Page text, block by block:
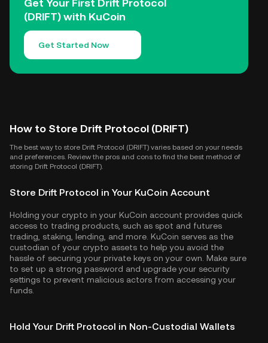
Get Your First Drift Protocol
(DRIFT) with KuCoin
Get Started Now
How to Store Drift Protocol (DRIFT)
The best way to store Drift Protocol (DRIFT) varies based on your needs
and preferences. Review the pros and cons to find the best method of
storing Drift Protocol (DRIFT).
Store Drift Protocol in Your KuCoin Account
Holding your crypto in your KuCoin account provides quick
access to trading products, such as spot and futures
trading, staking, lending, and more. KuCoin serves as the
custodian of your crypto assets to help you avoid the
hassle of securing your private keys on your own. Make sure
to set up a strong password and upgrade your security
settings to prevent malicious actors from accessing your
funds.
Hold Your Drift Protocol in Non-Custodial Wallets